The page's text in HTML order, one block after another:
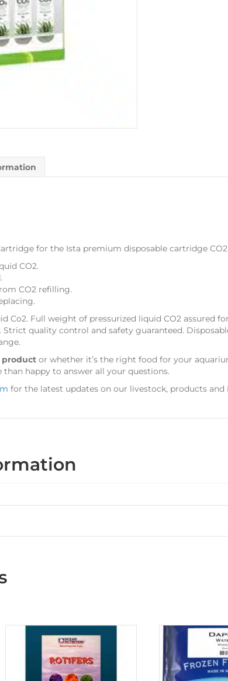
for the Ista premium disposable cartridge
CO2.
CO2 refilling.
Co2. Full weight of pressurized liquid CO2 assured
quality control and safety guaranteed.
product or whether it’s the right food for your
happy to answer all your questions.
for the latest updates on our livestock, products and